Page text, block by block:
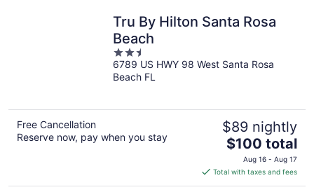
Tru By Hilton Santa Rosa
Beach
2.5
out
of
6789 US HWY 98 West Santa Rosa
Beach FL
Free Cancellation
Reserve now, pay when you stay
$89 nightly
The
price
is
$100
$100 total
Aug 16 - Aug 17
Total with taxes and fees